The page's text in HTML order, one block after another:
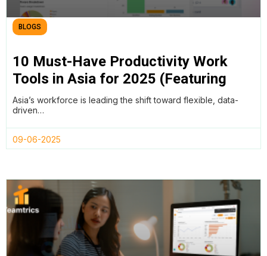
BLOGS
10 Must-Have Productivity Work
Tools in Asia for 2025 (Featuring
Teamtrics, Lark, and More)
Asia’s workforce is leading the shift toward flexible, data-
driven…
09-06-2025